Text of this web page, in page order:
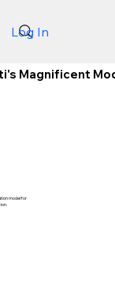
Log In
Magnificent
model for